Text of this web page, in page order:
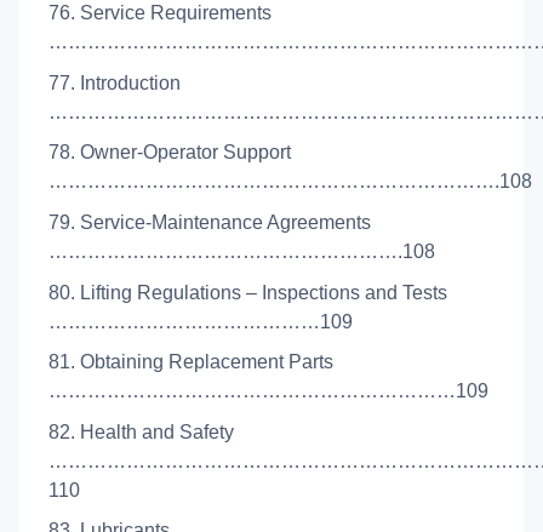
76. Service Requirements
77. Introduction
78. Owner-Operator Support
…………………………………………………………….108
79. Service-Maintenance Agreements
……………………………………………….108
80. Lifting Regulations – Inspections and Tests
……………………………………109
81. Obtaining Replacement Parts
………………………………………………………109
82. Health and Safety
110